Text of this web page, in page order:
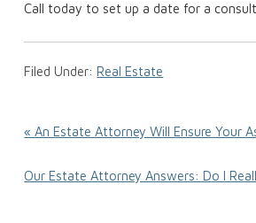
Call today to set up a date for a
Filed Under:Real Estate
« An Estate Attorney Will Ensure Your
Our Estate Attorney Answers: Do I